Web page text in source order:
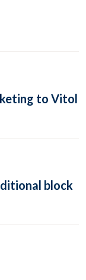
to Vitol
block